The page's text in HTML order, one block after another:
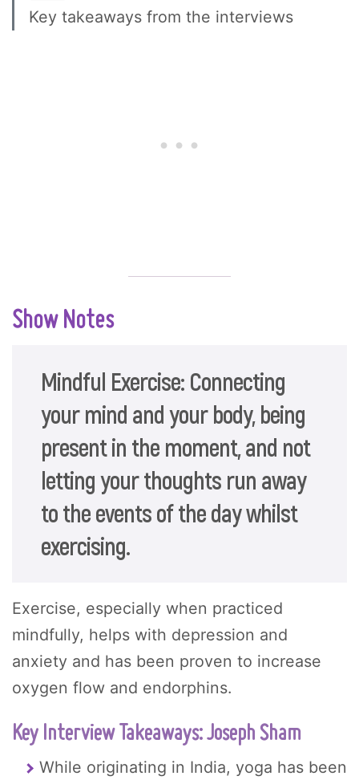
Key takeaways from the interviews
Show Notes
Mindful Exercise: Connecting
your mind and your body, being
present in the moment, and not
letting your thoughts run away
to the events of the day whilst
exercising.
Exercise, especially when practiced
mindfully, helps with depression and
anxiety and has been proven to increase
oxygen flow and endorphins.
Key Interview Takeaways: Joseph Sham
While originating in India, yoga has been